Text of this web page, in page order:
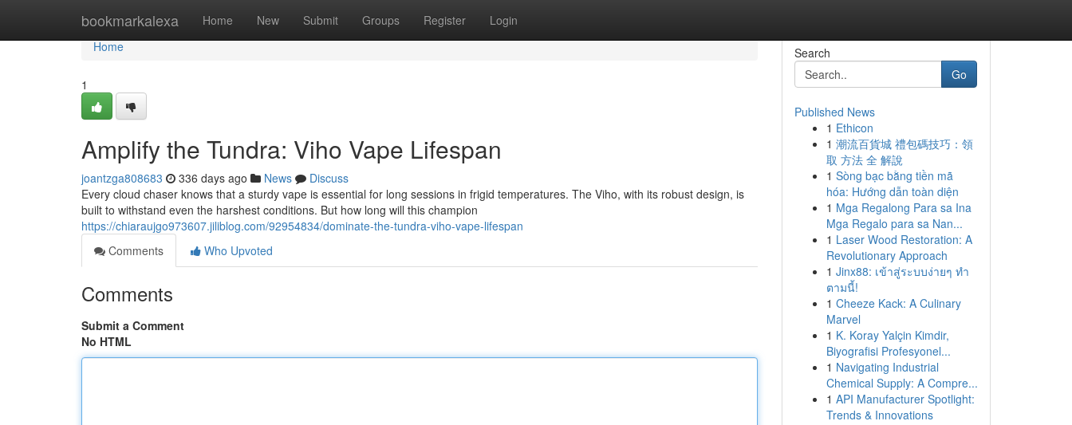
bookmarkalexa Home New Submit Groups Register Login
Home
Home
1
Amplify the Tundra: Viho Vape Lifespan
joantzga808683 336 days ago News
Discuss
Every cloud chaser knows that a sturdy vape is essential for long sessions in frigid temperatures. The Viho, with its robust design, is
built to withstand even the harshest conditions. But how long will this champion
https://chiaraujgo973607.jiliblog.com/92954834/dominate-the-tundra-viho-vape-lifespan
Comments
Who Upvoted
Comments
Submit a Comment
No HTML
Search
Go
Published News
1 Ethicon
1 潮流百貨城 禮包碼技巧：領
取 方法 全 解說
1 Sòng bạc bằng tiền mã
hóa: Hướng dẫn toàn diện
1 Mga Regalong Para sa Ina
Mga Regalo para sa Nan...
1 Laser Wood Restoration: A
Revolutionary Approach
1 Jinx88: เข้าสู่ระบบง่ายๆ ทำ
ตามนี้!
1 Cheeze Kack: A Culinary
Marvel
1 K. Koray Yalçin Kimdir,
Biyografisi Profesyonel...
1 Navigating Industrial
Chemical Supply: A Compre...
1 API Manufacturer Spotlight:
Trends & Innovations